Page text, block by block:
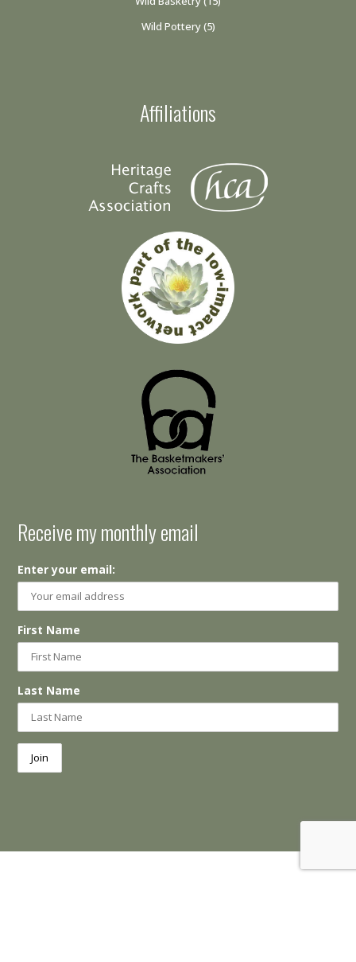
Wild Pottery(5)
Affiliations
Receive my monthly email
Enter your email:
First Name
Last Name